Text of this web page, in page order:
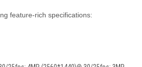
feature-rich specifications: